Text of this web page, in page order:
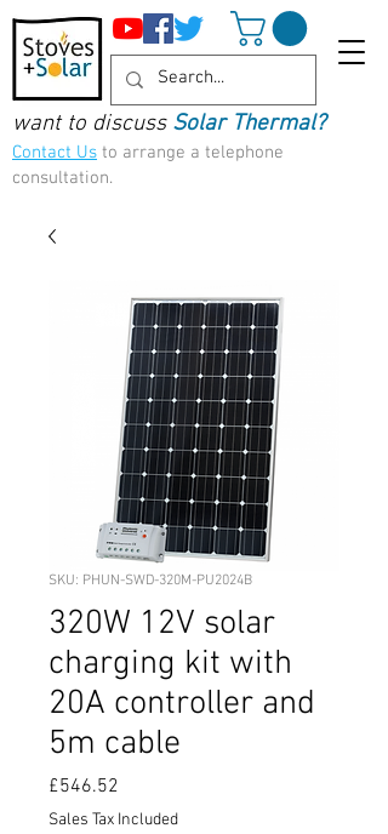
want to discuss Solar Thermal?
Contact Us to arrange a telephone
consultation.
SKU: PHUN-SWD-320M-PU2024B
320W 12V solar
charging kit with
20A controller and
5m cable
£546.52
Sales Tax Included